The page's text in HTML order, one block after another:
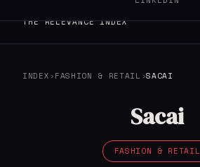
THE RELEVANCE INDEX
INDEX ›FASHION & RETAIL ›SACAI
Sacai
FASHION & RETAIL